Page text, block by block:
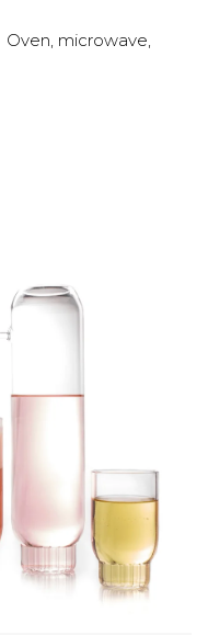
Oven, microwave,